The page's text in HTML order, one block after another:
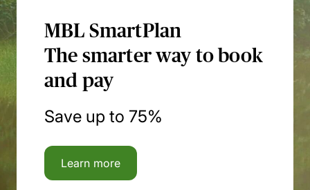
MBL SmartPlan
The smarter way to book
and pay
Save up to 75%
Learn more